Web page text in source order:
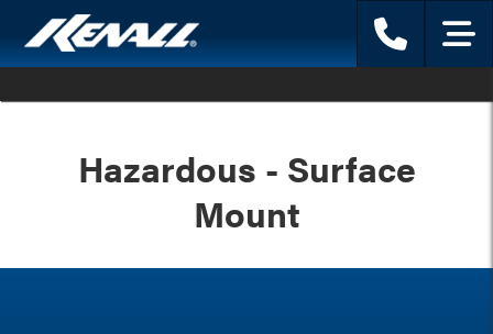
Phone Menu
Hazardous - Surface
Mount